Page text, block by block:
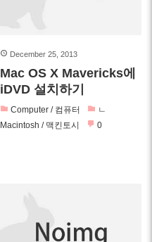
December 25, 2013
Mac OS X Mavericks에
iDVD 설치하기
Computer / 컴퓨터
ㄴ
Macintosh / 맥킨토시
0